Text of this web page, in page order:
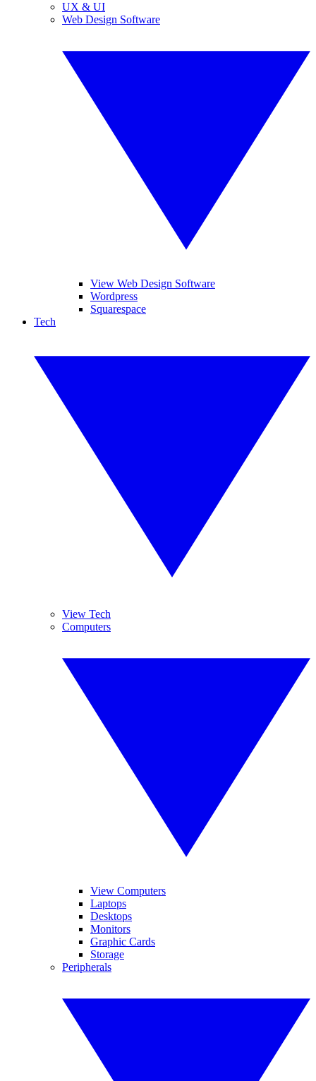
UX & UI
Web Design Software
View Web Design Software
Wordpress
Squarespace
Tech
View Tech
Computers
View Computers
Laptops
Desktops
Monitors
Graphic Cards
Storage
Peripherals